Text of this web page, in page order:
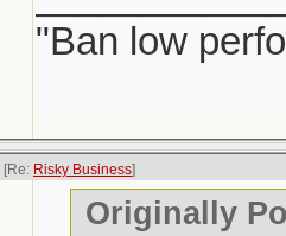
"Ban low
[Re: Risky Business]
Originally